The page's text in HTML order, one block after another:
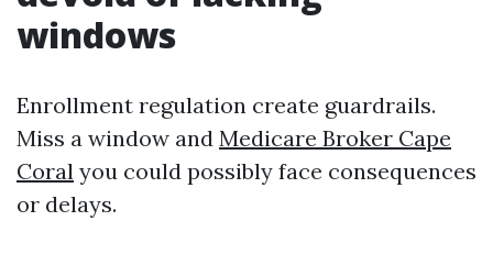
windows
Enrollment regulation create guardrails.
Miss a window and Medicare Broker Cape
Coral you could possibly face consequences
or delays.